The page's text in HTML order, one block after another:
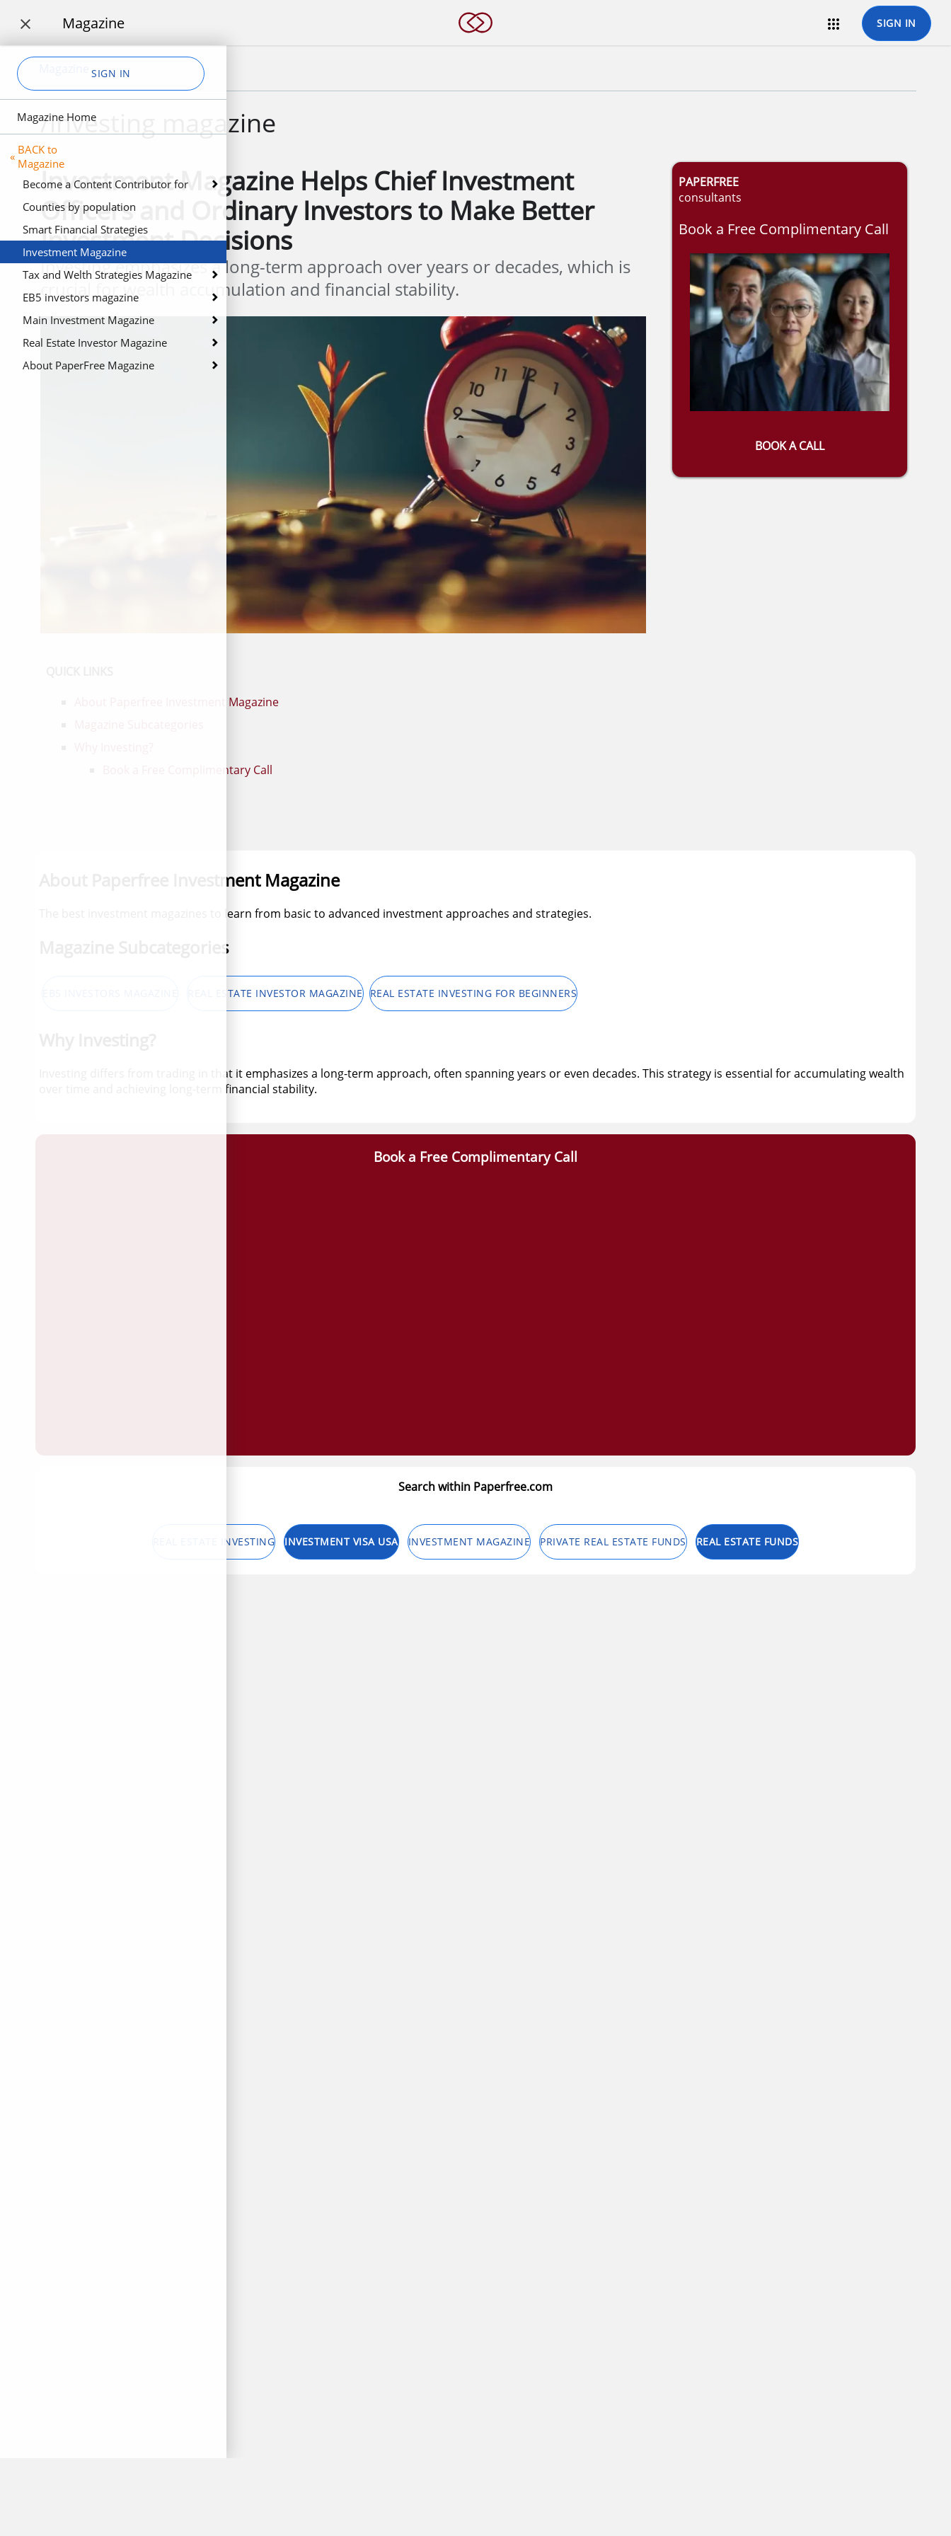
 SIGN IN
 Magazine
SIGN IN
Magazine Home
« BACK to
Magazine
Become a Content Contributor for
Profit
Counties by population
Smart Financial Strategies
Investment Magazine
Tax and Welth Strategies Magazine
EB5 investors magazine
Main Investment Magazine
Real Estate Investor Magazine
About PaperFree Magazine
/investing magazine
Investment Magazine Helps Chief Investment
Officers and Ordinary Investors to Make Better
Investment Decisions
Investing emphasizes a long-term approach over years or decades, which is
crucial for wealth accumulation and financial stability.
About Paperfree Investment Magazine
Book a Free Complimentary Call
PAPERFREE
consultants
Book a Free Complimentary Call
BOOK A CALL
About Paperfree Investment Magazine
The best investment magazines to learn from basic to advanced investment approaches and strategies.
Magazine Subcategories
REAL ESTATE INVESTOR MAGAZINE REAL ESTATE INVESTING FOR BEGINNERS
Investing differs from trading in that it emphasizes a long-term approach, often spanning years or even decades. This strategy is essential for accumulating wealth
over time and achieving long-term financial stability.
Book a Free Complimentary Call
Search within Paperfree.com
REAL ESTATE INVESTING INVESTMENT VISA USA INVESTMENT MAGAZINE PRIVATE REAL ESTATE FUNDS REAL ESTATE FUNDS